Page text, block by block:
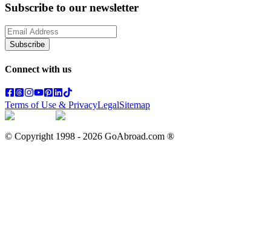
Subscribe to our newsletter
Subscribe
Connect with us
Terms of Use & PrivacyLegalSitemap
© Copyright 1998 - 2026 GoAbroad.com ®